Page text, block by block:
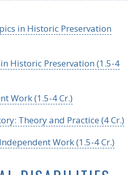
in Historic Preservation
Historic Preservation (1.5-4
Work (1.5-4 Cr.)
Theory and Practice (4 Cr.)
Work (1.5-4 Cr.)